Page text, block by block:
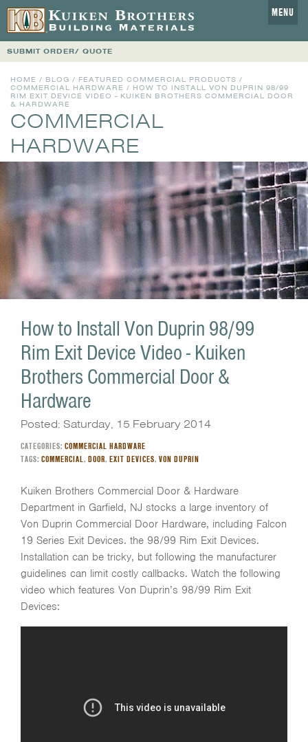
MENU
SUBMIT ORDER/ QUOTE
HOME / BLOG / FEATURED COMMERCIAL PRODUCTS /
COMMERCIAL HARDWARE / HOW TO INSTALL VON DUPRIN 98/99
RIM EXIT DEVICE VIDEO - KUIKEN BROTHERS COMMERCIAL DOOR
& HARDWARE
COMMERCIAL
HARDWARE
How to Install Von Duprin 98/99
Rim Exit Device Video - Kuiken
Brothers Commercial Door &
Hardware
Posted: Saturday, 15 February 2014
CATEGORIES: COMMERCIAL HARDWARE
TAGS: COMMERCIAL, DOOR, EXIT DEVICES, VON DUPRIN
Kuiken Brothers Commercial Door & Hardware
Department in Garfield, NJ stocks a large inventory of
Von Duprin Commercial Door Hardware, including Falcon
19 Series Exit Devices. the 98/99 Rim Exit Devices.
Installation can be tricky, but following the manufacturer
guidelines can limit costly callbacks. Watch the following
video which features Von Duprin’s 98/99 Rim Exit
Devices: